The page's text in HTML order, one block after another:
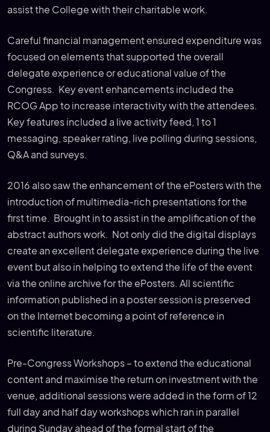
assist the College with their charitable work.
Careful financial management ensured expenditure was
focused on elements that supported the overall
delegate experience or educational value of the
Congress. Key event enhancements included the
RCOG App to increase interactivity with the attendees.
Key features included a live activity feed, 1 to 1
messaging, speaker rating, live polling during sessions,
Q&A and surveys.
2016 also saw the enhancement of the ePosters with the
introduction of multimedia-rich presentations for the
first time. Brought in to assist in the amplification of the
abstract authors work. Not only did the digital displays
create an excellent delegate experience during the live
event but also in helping to extend the life of the event
via the online archive for the ePosters. All scientific
information published in a poster session is preserved
on the Internet becoming a point of reference in
scientific literature.
Pre-Congress Workshops – to extend the educational
content and maximise the return on investment with the
venue, additional sessions were added in the form of 12
full day and half day workshops which ran in parallel
during Sunday ahead of the formal start of the